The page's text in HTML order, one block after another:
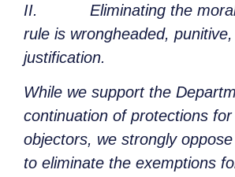
II. Eliminating the moral
rule is wrongheaded,
justification.
While we support the
continuation of protections
objectors, we strongly
to eliminate the exemptions